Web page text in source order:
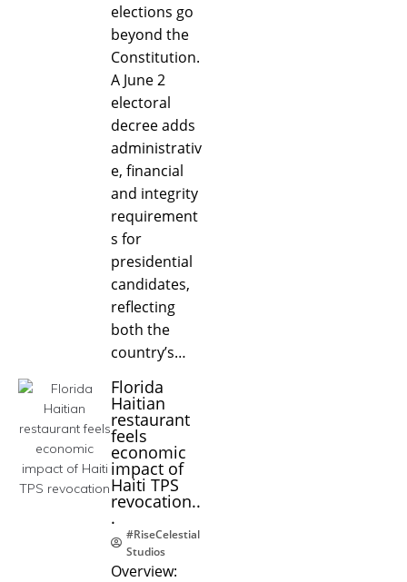
elections go
beyond the
Constitution.
A June 2
electoral
decree adds
administrativ
e, financial
and integrity
requirement
s for
presidential
candidates,
reflecting
both the
country’s…
Florida
Haitian
restaurant
feels
economic
impact of
Haiti TPS
revocation..
.
#RiseCelestial
Studios
Overview: